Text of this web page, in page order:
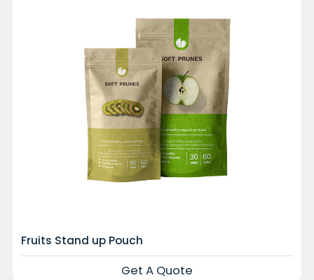
Fruits Stand up Pouch
Get A Quote